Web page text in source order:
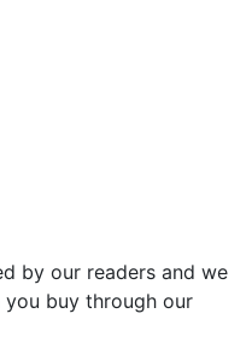
by our readers and we
you buy through our